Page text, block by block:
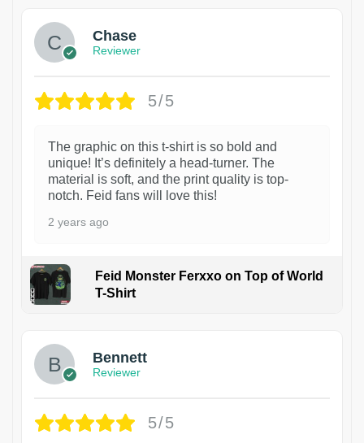
Chase
Reviewer
5/5
The graphic on this t-shirt is so bold and
unique! It’s definitely a head-turner. The
material is soft, and the print quality is top-
notch. Feid fans will love this!
2 years ago
Feid Monster Ferxxo on Top of World
T-Shirt
Bennett
Reviewer
5/5